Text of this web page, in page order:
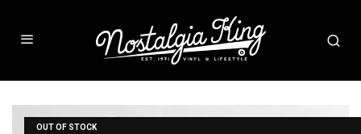
OUT OF STOCK